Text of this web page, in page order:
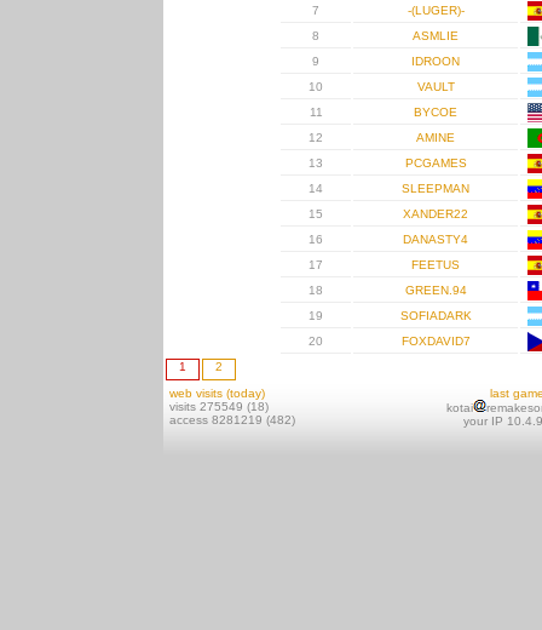
7
-(LUGER)-
8
ASMLIE
9
IDROON
10
VAULT
11
BYCOE
12
AMINE
13
PCGAMES
14
SLEEPMAN
15
XANDER22
16
DANASTY4
17
FEETUS
18
GREEN.94
19
SOFIADARK
20
FOXDAVID7
1
2
web visits (today)
visits 275549 (18)
access 8281219 (482)
last
kotai
your IP